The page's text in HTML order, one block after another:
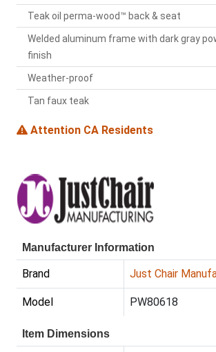
Teak oil perma-wood™ back & seat
Welded aluminum frame with dark gray
finish
Weather-proof
Tan faux teak
Attention CA Residents
Manufacturer Information
Brand Just Chair
Model PW80618
Item Dimensions